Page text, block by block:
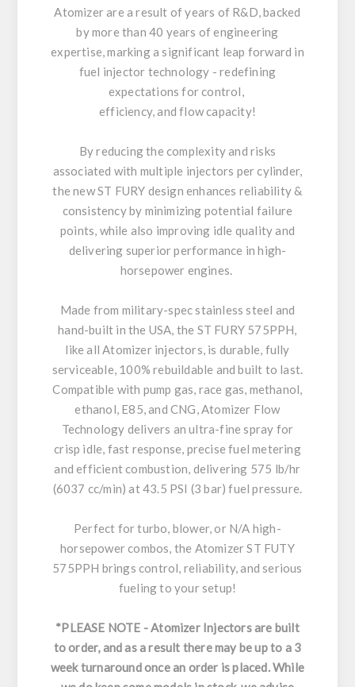
Atomizer are a result of years of R&D, backed
by more than 40 years of engineering
expertise, marking a significant leap forward in
fuel injector technology - redefining
expectations for control,
efficiency, and flow capacity!
By reducing the complexity and risks
associated with multiple injectors per cylinder,
the new ST FURY design enhances reliability &
consistency by minimizing potential failure
points, while also improving idle quality and
delivering superior performance in high-
horsepower engines.
Made from military-spec stainless steel and
hand-built in the USA, the ST FURY 575PPH,
like all Atomizer injectors, is durable, fully
serviceable, 100% rebuildable and built to last.
Compatible with pump gas, race gas, methanol,
ethanol, E85, and CNG, Atomizer Flow
Technology delivers an ultra-fine spray for
crisp idle, fast response, precise fuel metering
and efficient combustion, delivering 575 lb/hr
(6037 cc/min) at 43.5 PSI (3 bar) fuel pressure.
Perfect for turbo, blower, or N/A high-
horsepower combos, the Atomizer ST FUTY
575PPH brings control, reliability, and serious
fueling to your setup!
*PLEASE NOTE - Atomizer Injectors are built
to order, and as a result there may be up to a 3
week turnaround once an order is placed. While